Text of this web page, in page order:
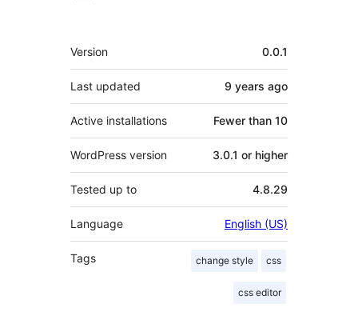
Meta
Version 0.0.1
Last updated 9 years ago
Active installations Fewer than 10
WordPress version 3.0.1 or higher
Tested up to 4.8.29
Language English (US)
Tags change style css
css editor